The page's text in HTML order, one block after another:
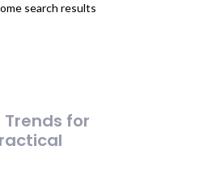
search results
Trends for